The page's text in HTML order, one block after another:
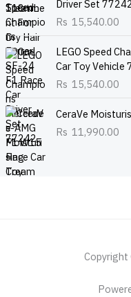
Driver Set
Rs 15,540.00
LEGO Speed
Car Toy Vehicle
Rs 15,540.00
CeraVe
Rs 11,990.00